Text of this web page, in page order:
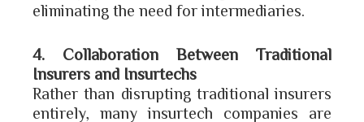
eliminating the need for intermediaries.
4. Collaboration Between Traditional
Insurers and Insurtechs
Rather than disrupting traditional insurers
entirely, many insurtech companies are